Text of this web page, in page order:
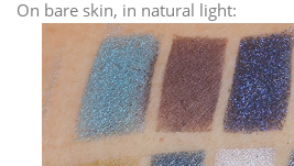
On bare skin, in natural light: